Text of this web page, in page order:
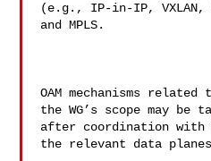
(e.g., IP-in-IP, VXLAN,
and MPLS.
OAM mechanisms
the WG’s scope may be
after coordination with
the relevant data